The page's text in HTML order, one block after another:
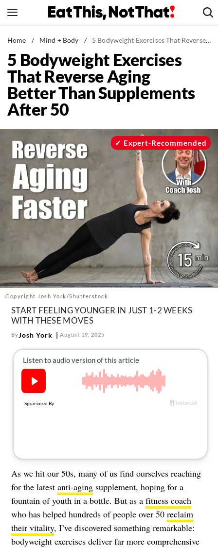
to
News
Healthy Eating
Groceries
Weight Loss
Restaurants
Drinks
Mind + Body
The Books
The Newsletter
About Us
Follow
us:
FacebookInstagram
TikTokPinterest
Home / Mind + Body / 5 Bodyweight Exercises That Reverse Aging Better Than Supplements After 50
5 Bodyweight Exercises
That Reverse Aging
Better Than Supplements
After 50
Copyright Josh York/Shutterstock
Expert-Recommended
START FEELING YOUNGER IN JUST 1-2 WEEKS
WITH THESE MOVES
ByJosh York August 19, 2025
As we hit our 50s, many of us find ourselves reaching
for the latest anti-aging supplement, hoping for a
fountain of youth in a bottle. But as a fitness coach
who has helped hundreds of people over 50 reclaim
their vitality, I’ve discovered something remarkable:
bodyweight exercises deliver far more comprehensive